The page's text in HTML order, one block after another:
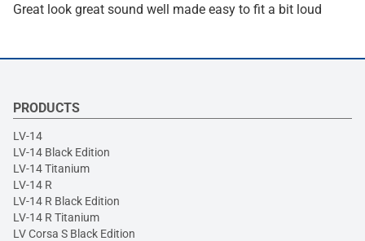
Great look great sound well made easy to fit a bit loud
PRODUCTS
LV-14
LV-14 Black Edition
LV-14 Titanium
LV-14 R
LV-14 R Black Edition
LV-14 R Titanium
LV Corsa S Black Edition